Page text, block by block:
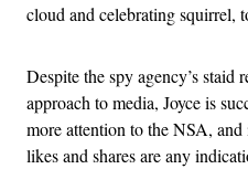
cloud and celebrating squirrel,
Despite the spy agency’s staid
approach to media, Joyce is
more attention to the NSA,
likes and shares are any